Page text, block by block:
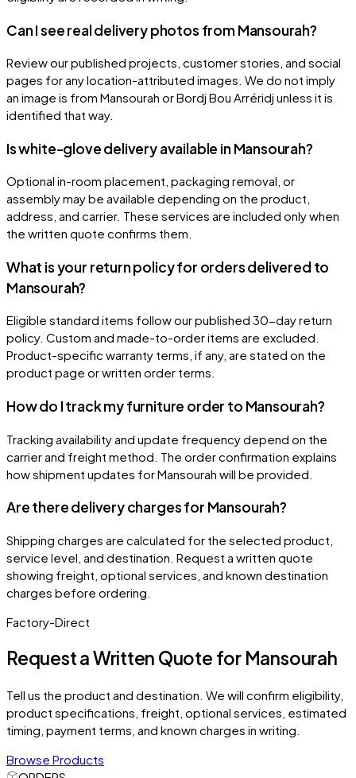
Can I see real delivery photos from Mansourah?
Review our published projects, customer stories, and social
pages for any location-attributed images. We do not imply
an image is from Mansourah or Bordj Bou Arréridj unless it is
identified that way.
Is white-glove delivery available in Mansourah?
Optional in-room placement, packaging removal, or
assembly may be available depending on the product,
address, and carrier. These services are included only when
the written quote confirms them.
What is your return policy for orders delivered to
Mansourah?
Eligible standard items follow our published 30-day return
policy. Custom and made-to-order items are excluded.
Product-specific warranty terms, if any, are stated on the
product page or written order terms.
How do I track my furniture order to Mansourah?
Tracking availability and update frequency depend on the
carrier and freight method. The order confirmation explains
how shipment updates for Mansourah will be provided.
Are there delivery charges for Mansourah?
Shipping charges are calculated for the selected product,
service level, and destination. Request a written quote
showing freight, optional services, and known destination
charges before ordering.
Factory-Direct
Request a Written Quote for Mansourah
Tell us the product and destination. We will confirm eligibility,
product specifications, freight, optional services, estimated
timing, payment terms, and known charges in writing.
Browse Products